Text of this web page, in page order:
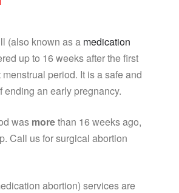
(also known as a medication
up to 16 weeks after the first
period. It is a safe and
ending an early pregnancy.
was morethan 16 weeks ago,
Call us for surgical abortion
abortion) services are